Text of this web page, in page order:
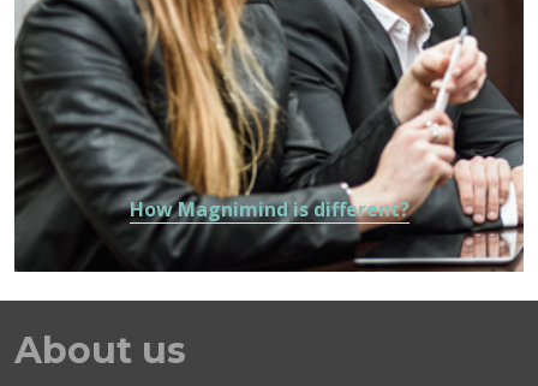
How Magnimind is different?
About us